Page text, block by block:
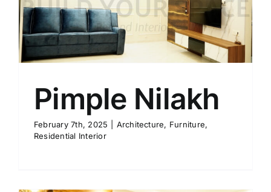
Pimple Nilakh
February 7th, 2025 Architecture, Furniture,
Residential Interior